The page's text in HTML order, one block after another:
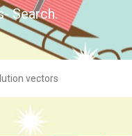
Search.